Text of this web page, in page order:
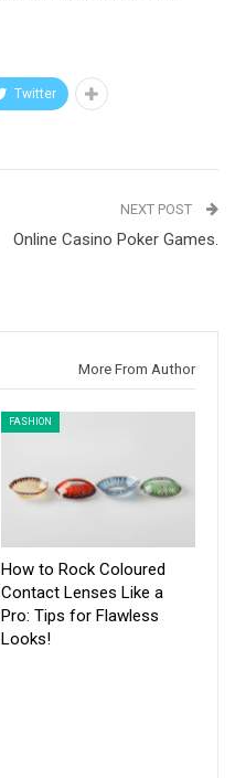
Twitter
NEXT POST
Online Casino Poker Games.
More From Author
FASHION
How to Rock Coloured
Contact Lenses Like a
Pro: Tips for Flawless
Looks!